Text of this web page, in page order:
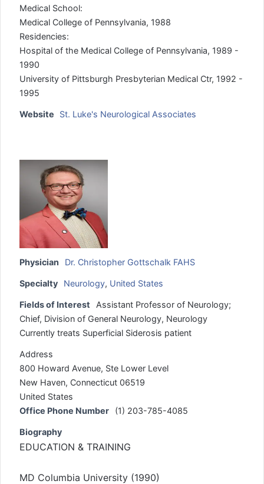
Medical School:
Medical College of Pennsylvania, 1988
Residencies:
Hospital of the Medical College of Pennsylvania, 1989 -
1990
University of Pittsburgh Presbyterian Medical Ctr, 1992 -
1995
Website St. Luke's Neurological Associates
Physician Dr. Christopher Gottschalk FAHS
Specialty Neurology, United States
Fields of Interest
Assistant Professor of Neurology;
Chief, Division of General Neurology, Neurology
Currently treats Superficial Siderosis patient
Address
800 Howard Avenue, Ste Lower Level
New Haven, Connecticut 06519
United States
Office Phone Number
(1) 203-785-4085
Biography
EDUCATION & TRAINING
MD Columbia University (1990)